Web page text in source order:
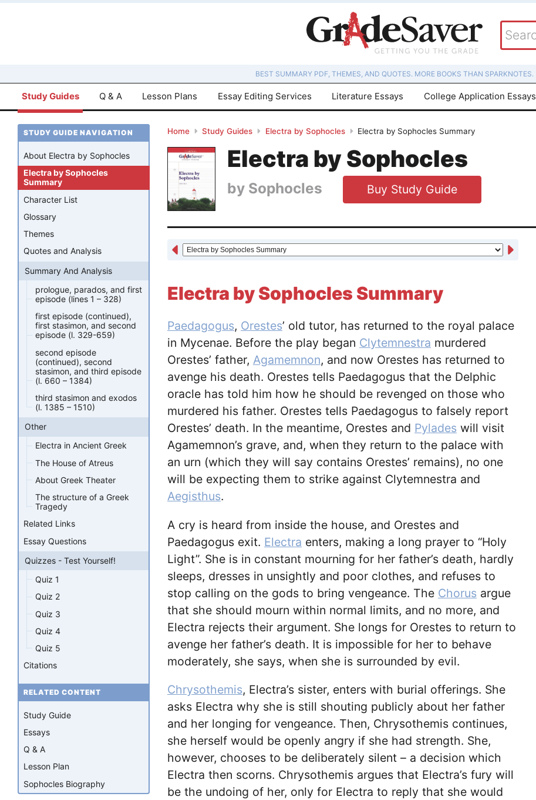
BEST SUMMARY PDF, THEMES, AND QUOTES. MORE BOOKS THAN SPARKNOTES.
Study Guides Q & A Lesson Plans Essay Editing Services Literature Essays College Application Essays
Home Study Guides Electra by Sophocles Electra by Sophocles Summary
Electra by Sophocles
by Sophocles Buy Study Guide
Electra by Sophocles Summary
Paedagogus, Orestes’ old tutor, has returned to the royal palace
in Mycenae. Before the play began Clytemnestra murdered
Orestes’ father, Agamemnon, and now Orestes has returned to
avenge his death. Orestes tells Paedagogus that the Delphic
oracle has told him how he should be revenged on those who
murdered his father. Orestes tells Paedagogus to falsely report
Orestes’ death. In the meantime, Orestes and Pylades will visit
Agamemnon’s grave, and, when they return to the palace with
an urn (which they will say contains Orestes’ remains), no one
will be expecting them to strike against Clytemnestra and
Aegisthus.
A cry is heard from inside the house, and Orestes and
Paedagogus exit. Electra enters, making a long prayer to “Holy
Light”. She is in constant mourning for her father’s death, hardly
sleeps, dresses in unsightly and poor clothes, and refuses to
stop calling on the gods to bring vengeance. The Chorus argue
that she should mourn within normal limits, and no more, and
Electra rejects their argument. She longs for Orestes to return to
avenge her father’s death. It is impossible for her to behave
moderately, she says, when she is surrounded by evil.
Chrysothemis, Electra’s sister, enters with burial offerings. She
asks Electra why she is still shouting publicly about her father
and her longing for vengeance. Then, Chrysothemis continues,
she herself would be openly angry if she had strength. She,
however, chooses to be deliberately silent – a decision which
Electra then scorns. Chrysothemis argues that Electra’s fury will
be the undoing of her, only for Electra to reply that she would
STUDY GUIDE NAVIGATION
About Electra by Sophocles
Electra by Sophocles
Summary
Character List
Glossary
Themes
Quotes and Analysis
Summary And Analysis
prologue, parados, and first
episode (lines 1 – 328)
first episode (continued),
first stasimon, and second
episode (l. 329-659)
second episode
(continued), second
stasimon, and third episode
(l. 660 – 1384)
third stasimon and exodos
(l. 1385 – 1510)
Other
Electra in Ancient Greek
The House of Atreus
About Greek Theater
The structure of a Greek
Tragedy
Related Links
Essay Questions
Quizzes - Test Yourself!
Quiz 1
Quiz 2
Quiz 3
Quiz 4
Quiz 5
Citations
RELATED CONTENT
Study Guide
Essays
Q & A
Lesson Plan
Sophocles Biography